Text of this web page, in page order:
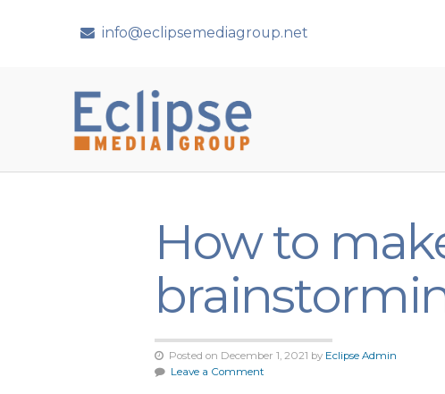
info@eclipsemediagroup.net
How to
Posted on December 1, 2021 by Eclipse Admin
Leave a Comment